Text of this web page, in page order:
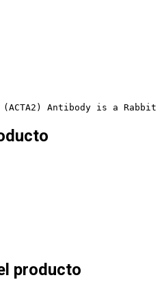
(ACTA2) Antibody is a
producto